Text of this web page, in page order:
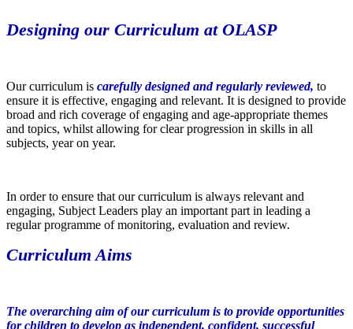
Designing our Curriculum at OLASP
Our curriculum is carefully designed and regularly reviewed, to
ensure it is effective, engaging and relevant. It is designed to provide
broad and rich coverage of engaging and age-appropriate themes
and topics, whilst allowing for clear progression in skills in all
subjects, year on year.
In order to ensure that our curriculum is always relevant and
engaging, Subject Leaders play an important part in leading a
regular programme of monitoring, evaluation and review.
Curriculum Aims
The overarching aim of our curriculum is to provide opportunities
for children to develop as independent, confident, successful